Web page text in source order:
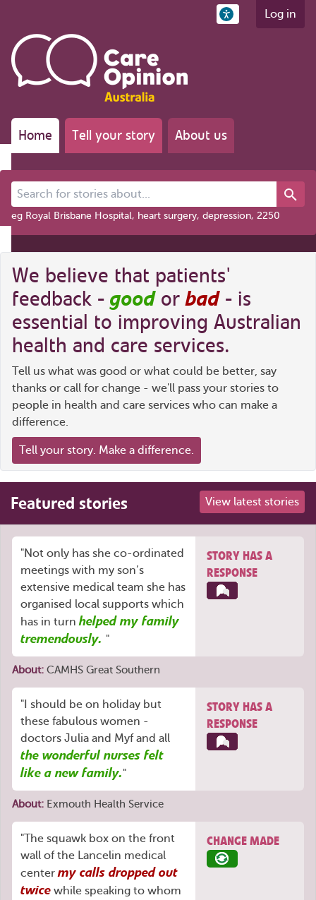
Log in
Home Tell your story About us
Search for stories about...
eg Royal Brisbane Hospital, heart surgery, depression, 2250
We believe that patients'
feedback - goodorbad- is
essential to improving Australian
health and care services.
Tell us what was good or what could be better, say
thanks or call for change - we'll pass your stories to
people in health and care services who can make a
difference.
Tell your story. Make a difference.
Featured stories View latest stories
"Not only has she co-ordinated
meetings with my son’s
extensive medical team she has
organised local supports which
has in turnhelped my family
tremendously. "
STORY HAS A
RESPONSE
About: CAMHS Great Southern
"I should be on holiday but
these fabulous women -
doctors Julia and Myf and all
the wonderful nurses felt
like a new family."
STORY HAS A
RESPONSE
About: Exmouth Health Service
"The squawk box on the front
wall of the Lancelin medical
centermy calls dropped out
twice while speaking to whom
CHANGE MADE